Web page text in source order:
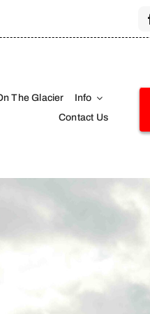
The Glacier
Info
Contact Us